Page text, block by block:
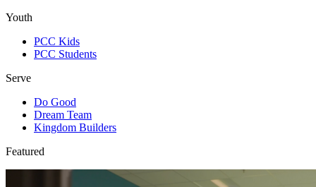
Youth
PCC Kids
PCC Students
Serve
Do Good
Dream Team
Kingdom Builders
Featured